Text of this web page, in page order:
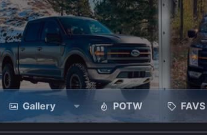
Gallery POTW FAVS